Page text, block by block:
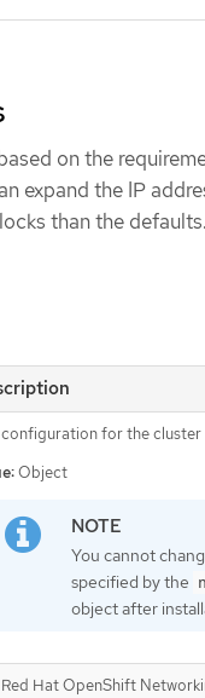
on the
expand the IP
than the defaults.
for the cluster
Object
You cannot
specified by the
object after
Hat OpenShift